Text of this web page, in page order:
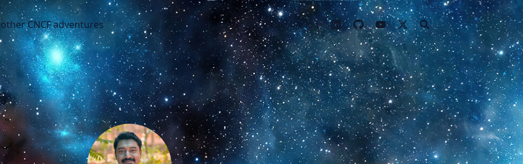
adventures
CNCF adventures Kubernetes Guide Blog